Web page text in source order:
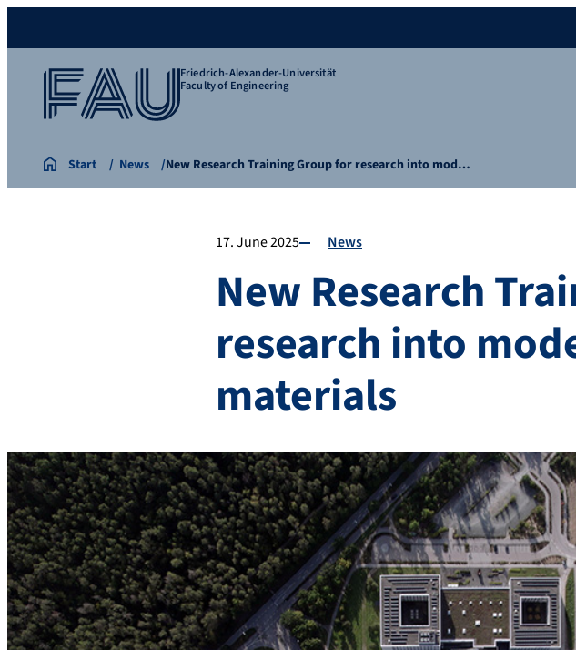
Friedrich-Alexander-Universität
Faculty of Engineering
Start News New Research Training Group for research into mod…
17. June 2025 News
New Research
research into
materials